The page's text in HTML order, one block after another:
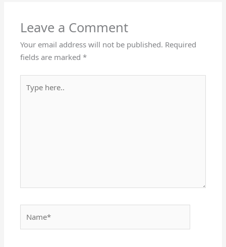
Leave a Comment
Your email address will not be published. Required
fields are marked*
here..